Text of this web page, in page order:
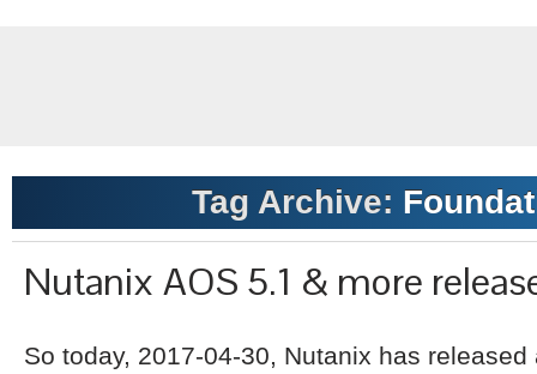
Tag Archive:
Nutanix AOS 5.1 & more
So today, 2017-04-30, Nutanix has